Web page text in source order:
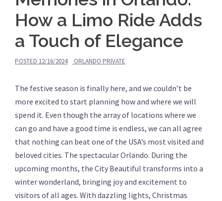
How a Limo Ride Adds
a Touch of Elegance
POSTED 12/16/2024 ORLANDO PRIVATE
The festive season is finally here, and we couldn’t be
more excited to start planning how and where we will
spend it. Even though the array of locations where we
can go and have a good time is endless, we can all agree
that nothing can beat one of the USA’s most visited and
beloved cities. The spectacular Orlando. During the
upcoming months, the City Beautiful transforms into a
winter wonderland, bringing joy and excitement to
visitors of all ages. With dazzling lights, Christmas